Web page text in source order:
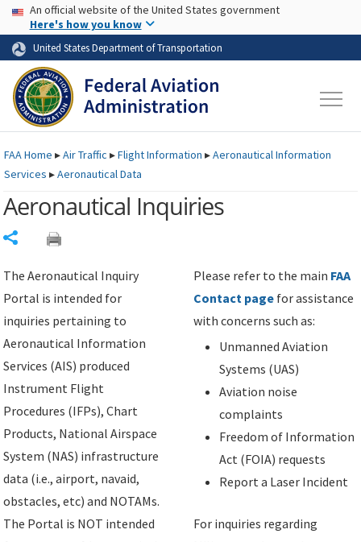
Skip to page content Skip to main content
USA Banner
An official website of the United States government
Here's how you know
United States Department of Transportation
FAAHome ▸Air Traffic ▸Flight Information ▸Aeronautical Information
Services ▸Aeronautical Data
Aeronautical Inquiries
The Aeronautical Inquiry
Portal is intended for
inquiries pertaining to
Aeronautical Information
Services (AIS) produced
Instrument Flight
Procedures (IFPs), Chart
Products, National Airspace
System (NAS) infrastructure
data (i.e., airport, navaid,
obstacles, etc) and NOTAMs.
The Portal is NOT intended
Please refer to the main FAA
Contact page for assistance
with concerns such as:
Unmanned Aviation
Systems (UAS)
Aviation noise
complaints
Freedom of Information
Act (FOIA) requests
Report a Laser Incident
For inquiries regarding